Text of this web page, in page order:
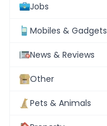
Jobs
Mobiles & Gadgets
News & Reviews
Other
Pets & Animals